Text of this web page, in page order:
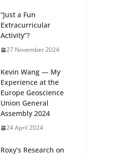
“Just a Fun
Extracurricular
Activity”?
27 November 2024
Kevin Wang — My
Experience at the
Europe Geoscience
Union General
Assembly 2024
24 April 2024
Roxy’s Research on